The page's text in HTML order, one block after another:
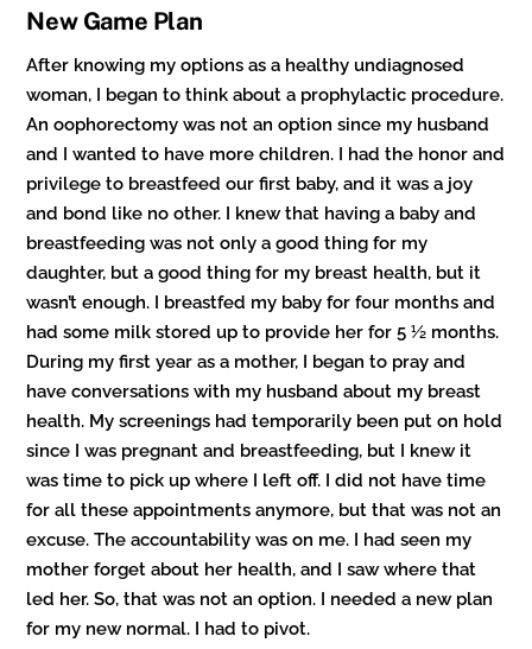
New Game Plan
After knowing my options as a healthy undiagnosed
woman, I began to think about a prophylactic procedure.
An oophorectomy was not an option since my husband
and I wanted to have more children. I had the honor and
privilege to breastfeed our first baby, and it was a joy
and bond like no other. I knew that having a baby and
breastfeeding was not only a good thing for my
daughter, but a good thing for my breast health, but it
wasn’t enough. I breastfed my baby for four months and
had some milk stored up to provide her for 5 ½ months.
During my first year as a mother, I began to pray and
have conversations with my husband about my breast
health. My screenings had temporarily been put on hold
since I was pregnant and breastfeeding, but I knew it
was time to pick up where I left off. I did not have time
for all these appointments anymore, but that was not an
excuse. The accountability was on me. I had seen my
mother forget about her health, and I saw where that
led her. So, that was not an option. I needed a new plan
for my new normal. I had to pivot.